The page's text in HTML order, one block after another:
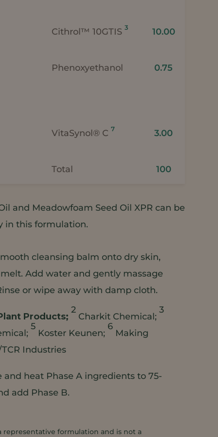
Cithrol™ 10GTIS3 10.00
Phenoxyethanol 0.75
VitaSynol® C 7 3.00
Total 100
and Meadowfoam Seed Oil XPR can be
in this formulation.
cleansing balm onto dry skin,
Add water and gently massage
or wipe away with damp cloth.
Products;
2
Charkit Chemical;
3
5
Koster Keunen;
6
Making
Industries
and heat Phase A ingredients to 75-
add Phase B.
formulation and is not a